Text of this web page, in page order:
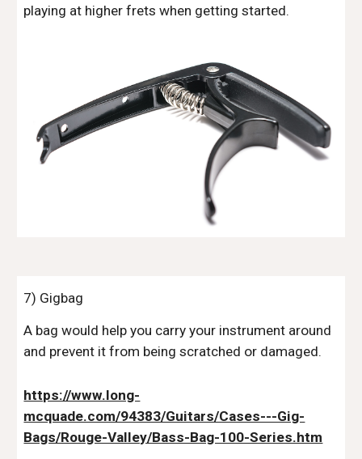
playing at higher frets when getting started.
7) Gigbag
A bag would help you carry your instrument around
and prevent it from being scratched or damaged.
https://www.long-
mcquade.com/94383/Guitars/Cases---Gig-
Bags/Rouge-Valley/Bass-Bag-100-Series.htm